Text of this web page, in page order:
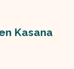
Kasana